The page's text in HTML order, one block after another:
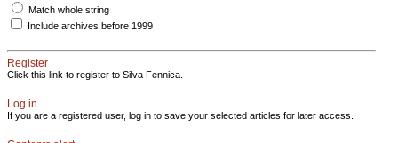
Match whole string
Include archives before 1999
Register
Click this link to register to Silva Fennica.
Log in
If you are a registered user, log in to save your selected articles for later access.